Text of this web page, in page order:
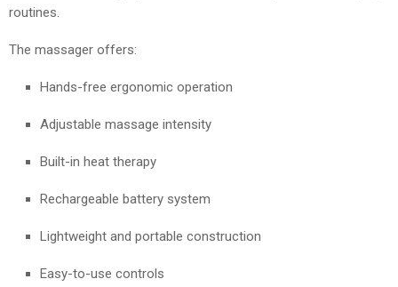
routines.
The massager offers:
Hands-free ergonomic operation
Adjustable massage intensity
Built-in heat therapy
Rechargeable battery system
Lightweight and portable construction
Easy-to-use controls